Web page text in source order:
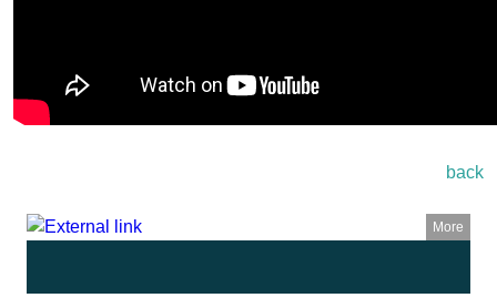
back
More